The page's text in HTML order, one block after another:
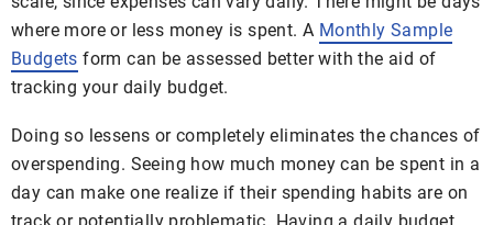
where more or less money is spent. A Monthly Sample
Budgets form can be assessed better with the aid of
tracking your daily budget.
Doing so lessens or completely eliminates the chances of
overspending. Seeing how much money can be spent in a
day can make one realize if their spending habits are on